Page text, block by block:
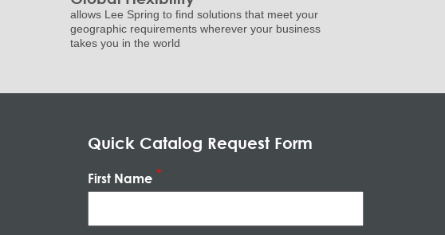
allows Lee Spring to find solutions that meet your
geographic requirements wherever your business
takes you in the world
Quick Catalog Request Form
First Name